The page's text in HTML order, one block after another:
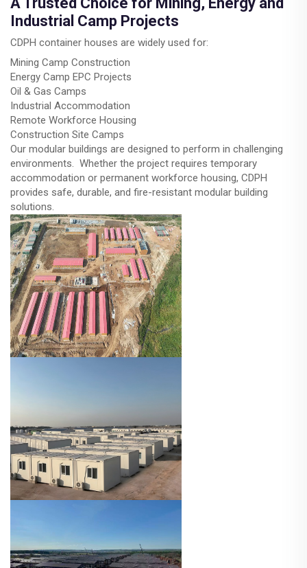
Industrial Camp Projects
CDPH container houses are widely used for:
Mining Camp Construction
Energy Camp EPC Projects
Oil & Gas Camps
Industrial Accommodation
Remote Workforce Housing
Construction Site Camps
Our modular buildings are designed to perform in challenging
environments. Whether the project requires temporary
accommodation or permanent workforce housing, CDPH
provides safe, durable, and fire-resistant modular building
solutions.